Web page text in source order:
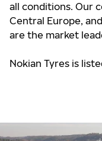
all conditions. Our
Central Europe,
are the market
Nokian Tyres is